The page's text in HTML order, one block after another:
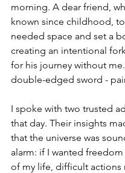
morning. A dear friend,
known since childhood,
needed space and set a
creating an intentional
for his journey without me.
double-edged sword -
I spoke with two trusted
that day. Their insights
that the universe was
alarm: if I wanted freedom
of my life, difficult actions